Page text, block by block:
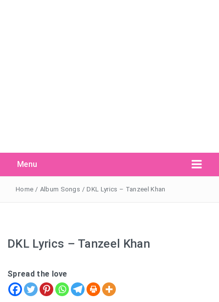
Menu
Search
for:
Search Button
Home / Album Songs / DKL Lyrics – Tanzeel Khan
DKL Lyrics – Tanzeel Khan
Spread the love